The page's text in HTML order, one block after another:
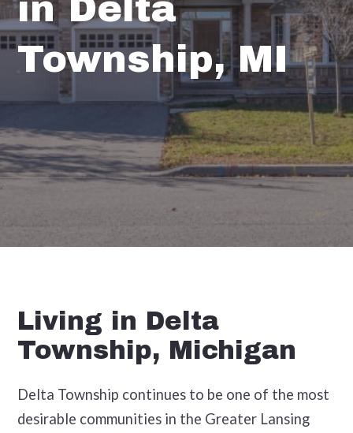
in Delta
Township, MI
Living in Delta
Township, Michigan
Delta Township continues to be one of the most
desirable communities in the Greater Lansing